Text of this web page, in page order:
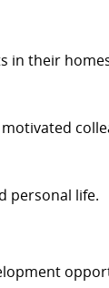
in their
personal life.